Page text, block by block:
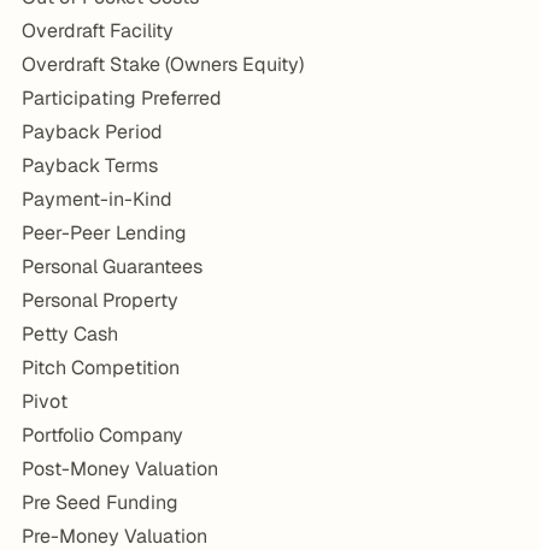
Overdraft Facility
Overdraft Stake (Owners Equity)
Participating Preferred
Payback Period
Payback Terms
Payment-in-Kind
Peer-Peer Lending
Personal Guarantees
Personal Property
Petty Cash
Pitch Competition
Pivot
Portfolio Company
Post-Money Valuation
Pre Seed Funding
Pre-Money Valuation